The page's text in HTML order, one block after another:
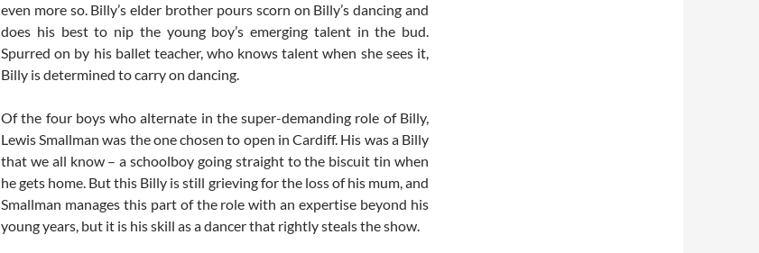
even more so. Billy’s elder brother pours scorn on Billy’s dancing and
does his best to nip the young boy’s emerging talent in the bud.
Spurred on by his ballet teacher, who knows talent when she sees it,
Billy is determined to carry on dancing.
Of the four boys who alternate in the super-demanding role of Billy,
Lewis Smallman was the one chosen to open in Cardiff. His was a Billy
that we all know – a schoolboy going straight to the biscuit tin when
he gets home. But this Billy is still grieving for the loss of his mum, and
Smallman manages this part of the role with an expertise beyond his
young years, but it is his skill as a dancer that rightly steals the show.